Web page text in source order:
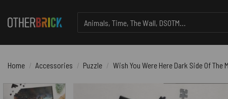
for:
Home / Accessories / Puzzle / Wish You Were Here Dark Side Of